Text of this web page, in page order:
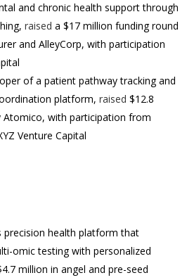
and chronic health support through
raised a $17 million funding round
and AlleyCorp, with participation
of a patient pathway tracking and
platform, raised $12.8
Atomico, with participation from
Venture Capital
precision health platform that
omic testing with personalized
million in angel and pre-seed